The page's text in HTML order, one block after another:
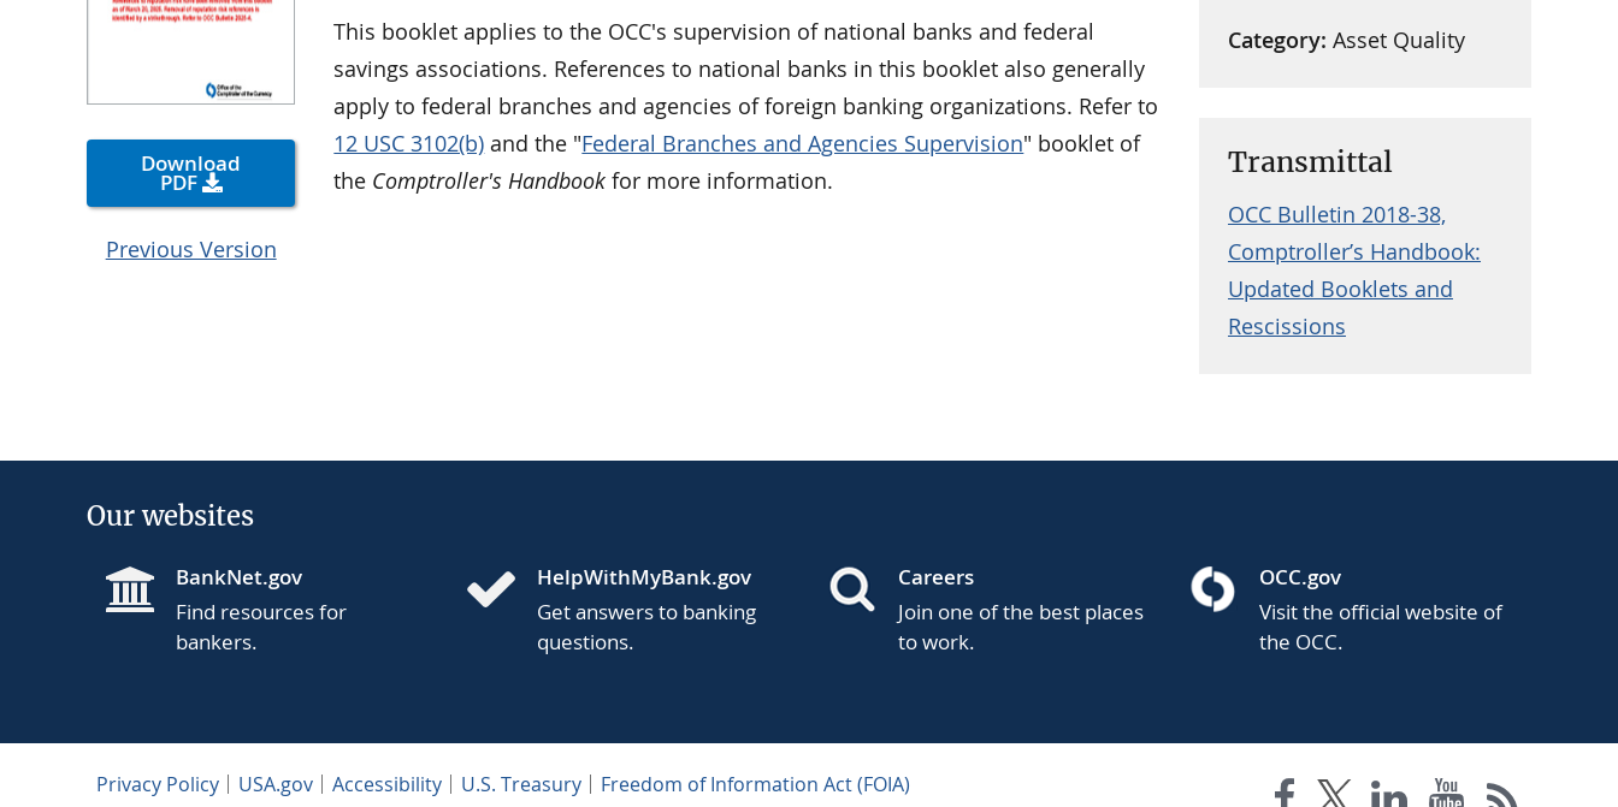
Download
PDF
Previous Version
Category: Asset Quality
Transmittal
OCC Bulletin 2018-38,
Comptroller’s Handbook:
Updated Booklets and
Rescissions
This booklet applies to the OCC's supervision of national banks and federal
savings associations. References to national banks in this booklet also generally
apply to federal branches and agencies of foreign banking organizations. Refer to
12 USC 3102(b) and the "Federal Branches and Agencies Supervision" booklet of
the Comptroller's Handbook for more information.
Our websites
BankNet.gov
Find resources for
bankers.
HelpWithMyBank.gov
Get answers to banking
questions.
Careers
Join one of the best places
to work.
OCC.gov
Visit the official website of
the OCC.
Privacy Policy USA.gov Accessibility U.S. Treasury
Freedom of Information Act (FOIA)